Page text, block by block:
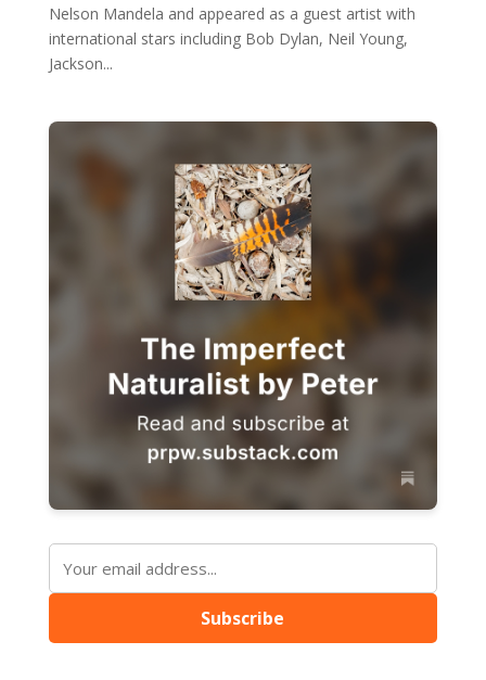
Nelson Mandela and appeared as a guest artist with
international stars including Bob Dylan, Neil Young,
Jackson...
Subscribe